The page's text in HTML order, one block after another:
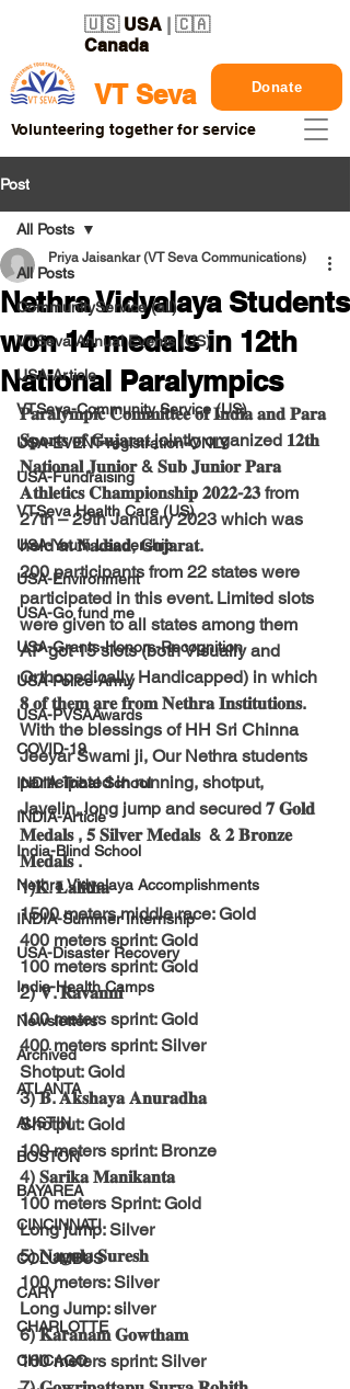
VT Seva
🇺🇸 USA | 🇨🇦
Canada
Donate
Volunteering together for service
Post
All Posts
CommunityService (all)
VTSeva Annual Events (US)
USA-Article
VTSeva-Community Service (US)
USA-EVENT-registration-ONLY
USA-Fundraising
VTSeva Health Care (US)
USA-Youth Leadership
USA-Environment
USA-Go fund me
USA-Grants-Honors-Recognition
USA-Police-Army
USA-PVSAAwards
COVID-19
INDIA-Tribal School
INDIA-Article
India-Blind School
Nethra Vidyalaya Accomplishments
INDIA-Summer Internship
USA-Disaster Recovery
India-Health Camps
Newsletters
Archived
ATLANTA
AUSTIN
BOSTON
BAYAREA
CINCINNATI
COLUMBUS
CARY
CHARLOTTE
CHICAGO
All Posts
Nethra Vidyalaya Students
won 14 medals in 12th
National Paralympics
Priya Jaisankar (VT Seva Communications)
𝐏𝐚𝐫𝐚𝐥𝐲𝐦𝐩𝐢𝐜 𝐂𝐨𝐦𝐦𝐢𝐭𝐭𝐞𝐞 𝐨𝐟 𝐈𝐧𝐝𝐢𝐚 𝐚𝐧𝐝 𝐏𝐚𝐫𝐚
𝐒𝐩𝐨𝐫𝐭𝐬 𝐨𝐟 𝐆𝐮𝐣𝐚𝐫𝐚𝐭 jointly organized 𝟏𝟐𝐭𝐡
𝐍𝐚𝐭𝐢𝐨𝐧𝐚𝐥 𝐉𝐮𝐧𝐢𝐨𝐫 & 𝐒𝐮𝐛 𝐉𝐮𝐧𝐢𝐨𝐫 𝐏𝐚𝐫𝐚
𝐀𝐭𝐡𝐥𝐞𝐭𝐢𝐜𝐬 𝐂𝐡𝐚𝐦𝐩𝐢𝐨𝐧𝐬𝐡𝐢𝐩 𝟐𝟎𝟐𝟐-𝟐𝟑 from
27th – 29th January 2023 which was
held at 𝐍𝐚𝐝𝐢𝐚𝐝, 𝐆𝐮𝐣𝐚𝐫𝐚𝐭.
200 participants from 22 states were
participated in this event. Limited slots
were given to all states among them
AP got 15 slots (both Visually and
Orthopedically Handicapped) in which
𝟖 𝐨𝐟 𝐭𝐡𝐞𝐦 𝐚𝐫𝐞 𝐟𝐫𝐨𝐦 𝐍𝐞𝐭𝐡𝐫𝐚 𝐈𝐧𝐬𝐭𝐢𝐭𝐮𝐭𝐢𝐨𝐧𝐬.
With the blessings of HH Sri Chinna
Jeeyar Swami ji, Our Nethra students
participated in running, shotput,
Javelin, long jump and secured 𝟕 𝐆𝐨𝐥𝐝
𝐌𝐞𝐝𝐚𝐥𝐬 , 𝟓 𝐒𝐢𝐥𝐯𝐞𝐫 𝐌𝐞𝐝𝐚𝐥𝐬  & 𝟐 𝐁𝐫𝐨𝐧𝐳𝐞
𝐌𝐞𝐝𝐚𝐥𝐬 .
1)𝐊. 𝐋𝐚𝐥𝐢𝐭𝐡𝐚
1500 meters middle race: Gold
400 meters sprint: Gold
100 meters sprint: Gold
2) 𝐕. 𝐑𝐚𝐯𝐚𝐧𝐧𝐢
100 meters sprint: Gold
400 meters sprint: Silver
Shotput: Gold
3) 𝐁. 𝐀𝐤𝐬𝐡𝐚𝐲𝐚 𝐀𝐧𝐮𝐫𝐚𝐝𝐡𝐚
Shotput: Gold
100 meters sprint: Bronze
4) 𝐒𝐚𝐫𝐢𝐤𝐚 𝐌𝐚𝐧𝐢𝐤𝐚𝐧𝐭𝐚
100 meters Sprint: Gold
Long jump: Silver
5) 𝐍𝐚𝐠𝐮𝐥𝐚 𝐒𝐮𝐫𝐞𝐬𝐡
100 meters: Silver
Long Jump: silver
6) 𝐊𝐚𝐫𝐚𝐧𝐚𝐦 𝐆𝐨𝐰𝐭𝐡𝐚𝐦
100 meters sprint: Silver